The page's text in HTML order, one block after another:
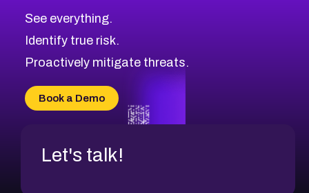
See everything.
Identify true risk.
Proactively mitigate threats.
Book a Demo
Let's talk!